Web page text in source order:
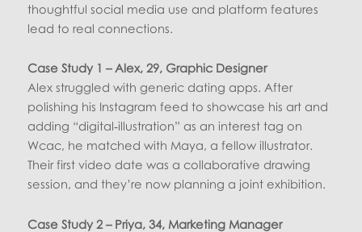
thoughtful social media use and platform features
lead to real connections.
Case Study 1 – Alex, 29, Graphic Designer
Alex struggled with generic dating apps. After
polishing his Instagram feed to showcase his art and
adding “digital‑illustration” as an interest tag on
Wcac, he matched with Maya, a fellow illustrator.
Their first video date was a collaborative drawing
session, and they’re now planning a joint exhibition.
Case Study 2 – Priya, 34, Marketing Manager